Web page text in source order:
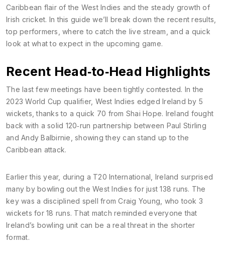
Caribbean flair of the West Indies and the steady growth of
Irish cricket. In this guide we’ll break down the recent results,
top performers, where to catch the live stream, and a quick
look at what to expect in the upcoming game.
Recent Head‑to‑Head Highlights
The last few meetings have been tightly contested. In the
2023 World Cup qualifier, West Indies edged Ireland by 5
wickets, thanks to a quick 70 from Shai Hope. Ireland fought
back with a solid 120‑run partnership between Paul Stirling
and Andy Balbirnie, showing they can stand up to the
Caribbean attack.
Earlier this year, during a T20 International, Ireland surprised
many by bowling out the West Indies for just 138 runs. The
key was a disciplined spell from Craig Young, who took 3
wickets for 18 runs. That match reminded everyone that
Ireland’s bowling unit can be a real threat in the shorter
format.